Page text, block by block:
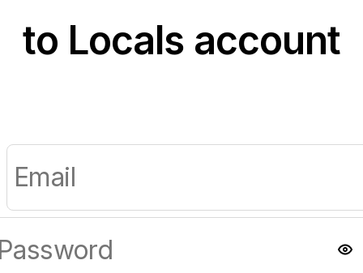
to Locals account